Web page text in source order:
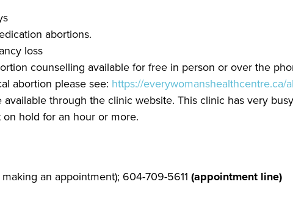
abortions.
loss
counselling available for free in person or over the
abortion please see: https://everywomanshealthcentre.ca/
through the clinic website. This clinic has very
hold for an hour or more.
an appointment); 604-709-5611 (appointment line)